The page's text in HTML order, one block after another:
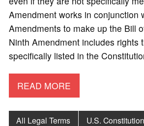
Amendment works in conjunction
Amendments to make up the Bill
Ninth Amendment includes rights
specifically listed in the
READ MORE
All Legal Terms U.S. Constitution